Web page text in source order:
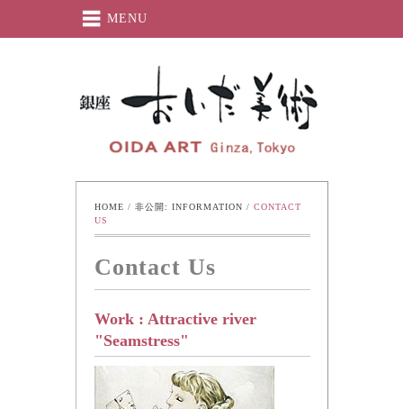
MENU
Oida-Art
HOME / 非公開: INFORMATION / CONTACT
US
Contact Us
Work : Attractive river
"Seamstress"